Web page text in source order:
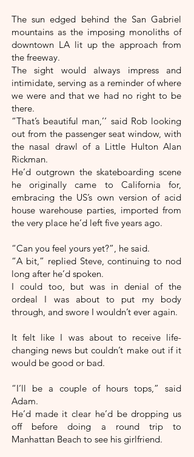
The sun edged behind the San Gabriel
mountains as the imposing monoliths of
downtown LA lit up the approach from
the freeway.
The sight would always impress and
intimidate, serving as a reminder of where
we were and that we had no right to be
there.
“That’s beautiful man,’‘ said Rob looking
out from the passenger seat window, with
the nasal drawl of a Little Hulton Alan
Rickman.
He’d outgrown the skateboarding scene
he originally came to California for,
embracing the US’s own version of acid
house warehouse parties, imported from
the very place he’d left five years ago.
“Can you feel yours yet?”, he said.
“A bit,” replied Steve, continuing to nod
long after he’d spoken.
I could too, but was in denial of the
ordeal I was about to put my body
through, and swore I wouldn’t ever again.
It felt like I was about to receive life-
changing news but couldn’t make out if it
would be good or bad.
“I’ll be a couple of hours tops,” said
Adam.
He’d made it clear he’d be dropping us
off before doing a round trip to
Manhattan Beach to see his girlfriend.